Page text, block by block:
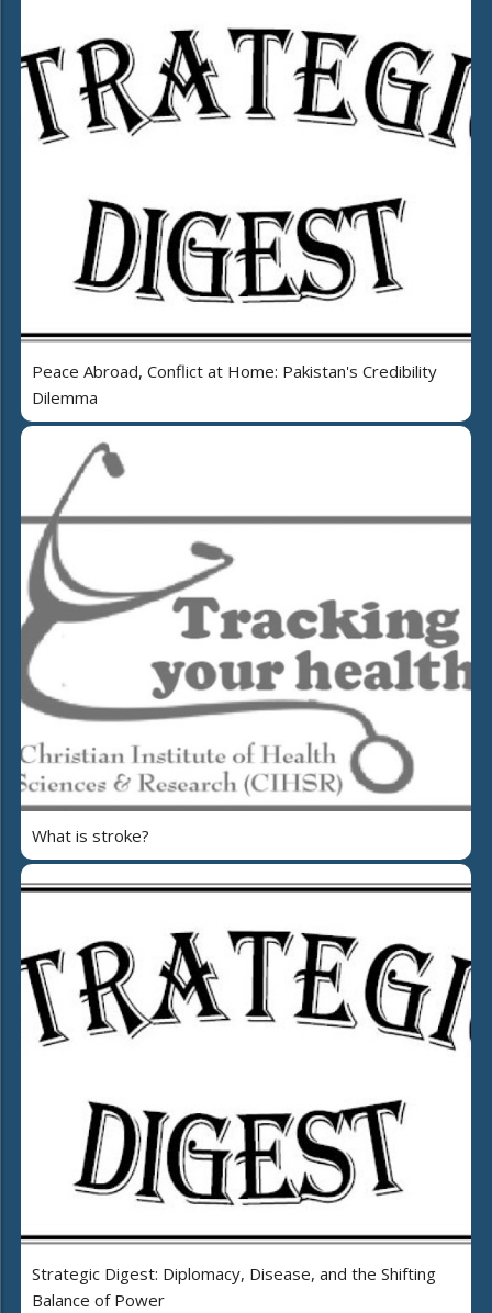
Peace Abroad, Conflict at Home: Pakistan's Credibility
Dilemma
What is stroke?
Strategic Digest: Diplomacy, Disease, and the Shifting
Balance of Power